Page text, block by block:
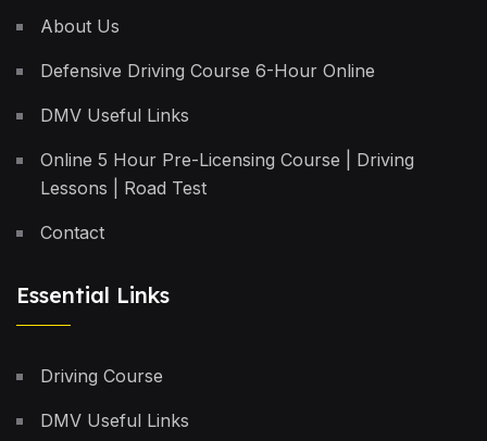
About Us
Defensive Driving Course 6-Hour Online
DMV Useful Links
Online 5 Hour Pre-Licensing Course | Driving
Lessons | Road Test
Contact
Essential Links
Driving Course
DMV Useful Links